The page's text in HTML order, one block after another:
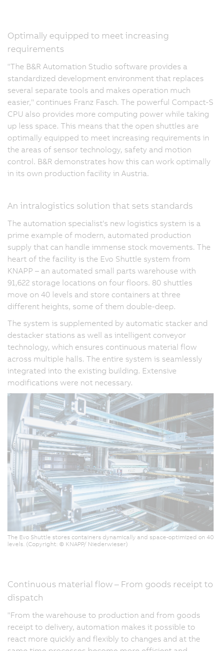
Optimally equipped to meet increasing
requirements
"The B&R Automation Studio software provides a
standardized development environment that replaces
several separate tools and makes operation much
easier," continues Franz Fasch. The powerful Compact-S
CPU also provides more computing power while taking
up less space. This means that the open shuttles are
optimally equipped to meet increasing requirements in
the areas of sensor technology, safety and motion
control. B&R demonstrates how this can work optimally
in its own production facility in Austria.
An intralogistics solution that sets standards
The automation specialist's new logistics system is a
prime example of modern, automated production
supply that can handle immense stock movements. The
heart of the facility is the Evo Shuttle system from
KNAPP – an automated small parts warehouse with
91,622 storage locations on four floors. 80 shuttles
move on 40 levels and store containers at three
different heights, some of them double-deep.
The system is supplemented by automatic stacker and
destacker stations as well as intelligent conveyor
technology, which ensures continuous material flow
across multiple halls. The entire system is seamlessly
integrated into the existing building. Extensive
modifications were not necessary.
The Evo Shuttle stores containers dynamically and space-optimized on 40
levels. (Copyright: © KNAPP/ Niederwieser)
Continuous material flow – From goods receipt to
dispatch
"From the warehouse to production and from goods
receipt to delivery, automation makes it possible to
react more quickly and flexibly to changes and at the